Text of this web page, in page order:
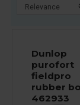
Dunlop
purofort
fieldpro
rubber
462933